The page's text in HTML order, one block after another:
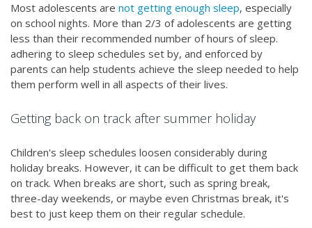
Most adolescents are not getting enough sleep, especially
on school nights. More than 2/3 of adolescents are getting
less than their recommended number of hours of sleep.
adhering to sleep schedules set by, and enforced by
parents can help students achieve the sleep needed to help
them perform well in all aspects of their lives.
Getting back on track after summer holiday
Children's sleep schedules loosen considerably during
holiday breaks. However, it can be difficult to get them back
on track. When breaks are short, such as spring break,
three-day weekends, or maybe even Christmas break, it's
best to just keep them on their regular schedule.